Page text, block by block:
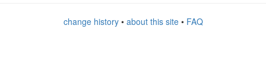
change history• about this site• FAQ